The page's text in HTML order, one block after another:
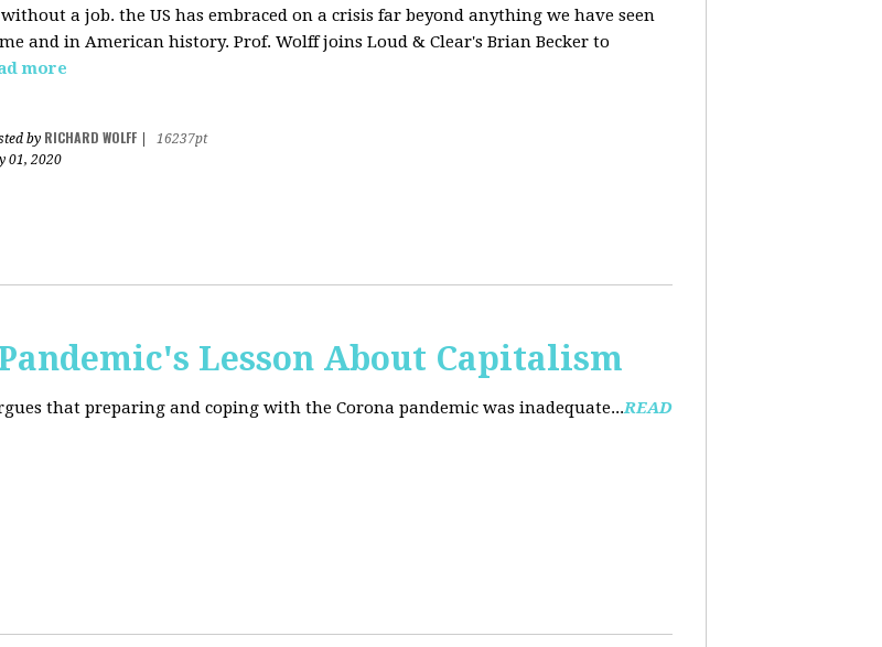
a job. the US has embraced on a crisis far beyond anything we have seen
and in American history. Prof. Wolff joins Loud & Clear's Brian Becker to
more
by RICHARD WOLFF
16237pt
01, 2020
Lesson About Capitalism
that preparing and coping with the Corona pandemic was inadequate...READ